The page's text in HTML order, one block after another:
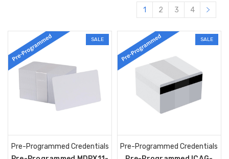
1 2 3 4
SALE
Pre-Programmed Credentials
SALE
Pre-Programmed Credentials